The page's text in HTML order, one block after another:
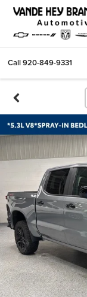
Call920-849-9331